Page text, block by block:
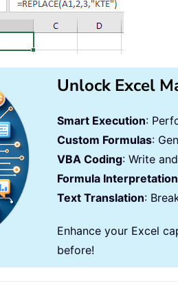
Unlock Excel
Smart Execution:
Custom Formulas:
VBA Coding: Write
Formula Interpretation
Text Translation:
Enhance your Excel
before!